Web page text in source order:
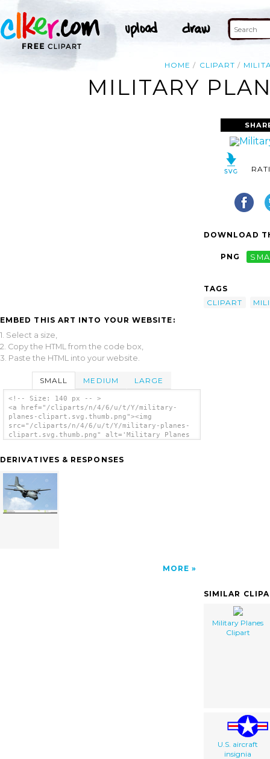
HOME CLIPART
MILITARY
EMBED THIS ART INTO YOUR WEBSITE:
1. Select a size,
2. Copy the HTML from the code box,
3. Paste the HTML into your website.
SMALL MEDIUM LARGE
<!-- Size: 140 px -- >
<a href="/cliparts/n/4/6/u/t/Y/military-
planes-clipart.svg.thumb.png"><img
src="/cliparts/n/4/6/u/t/Y/military-planes-
clipart.svg.thumb.png" alt='Military Planes
DERIVATIVES & RESPONSES
MORE
DOWNLOAD
PNG
TAGS
CLIPART
SIMILAR
Military Planes
Clipart
U.S. aircraft
insignia